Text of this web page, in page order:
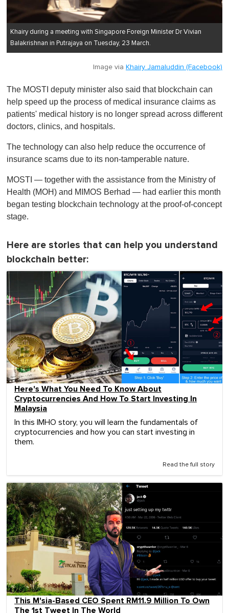
Khairy during a meeting with Singapore Foreign Minister Dr Vivian
Balakrishnan in Putrajaya on Tuesday, 23 March.
Image via Khairy Jamaluddin (Facebook)
The MOSTI deputy minister also said that blockchain can
help speed up the process of medical insurance claims as
patients' medical history is no longer spread across different
doctors, clinics, and hospitals.
The technology can also help reduce the occurrence of
insurance scams due to its non-tamperable nature.
MOSTI — together with the assistance from the Ministry of
Health (MOH) and MIMOS Berhad — had earlier this month
began testing blockchain technology at the proof-of-concept
stage.
Here are stories that can help you understand
blockchain better:
Here's What You Need To Know About
Cryptocurrencies And How To Start Investing In
Malaysia
In this IMHO story, you will learn the fundamentals of
cryptocurrencies and how you can start investing in
them.
Read the full story
This M'sia-Based CEO Spent RM11.9 Million To Own
The 1st Tweet In The World